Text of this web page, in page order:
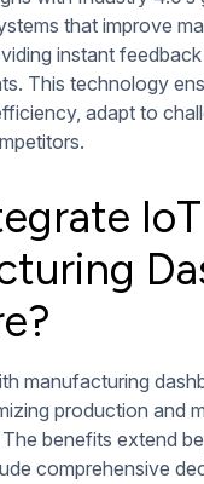
that improve
instant
This technology
adapt to
manufacturing
production and
benefits extend
comprehensive